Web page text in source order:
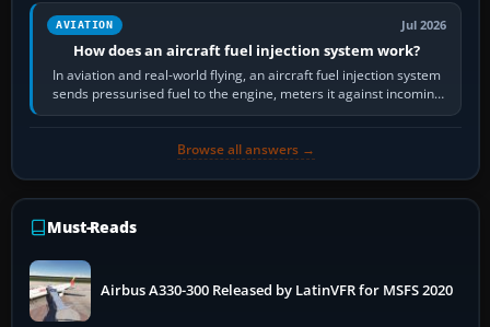
AVIATION Jul 2026
How does an aircraft fuel injection system work?
In aviation and real-world flying, an aircraft fuel injection system
sends pressurised fuel to the engine, meters it against incoming
air and…
Browse all answers →
Must-Reads
Airbus A330-300 Released by LatinVFR for MSFS 2020